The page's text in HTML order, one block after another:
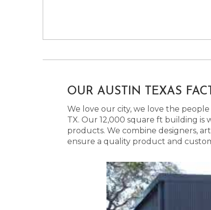
OUR AUSTIN TEXAS
We love our city, we love the
TX. Our 12,000 square ft building
products. We combine designers,
ensure a quality product and